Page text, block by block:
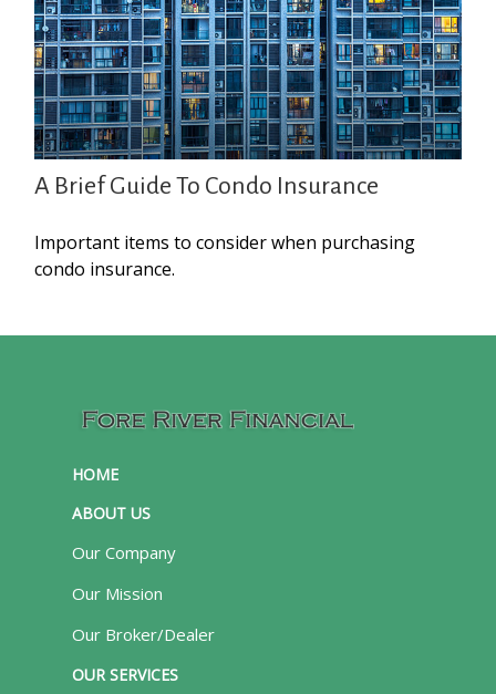
A Brief Guide To Condo Insurance
Important items to consider when purchasing
condo insurance.
HOME
ABOUT US
Our Company
Our Mission
Our Broker/Dealer
OUR SERVICES